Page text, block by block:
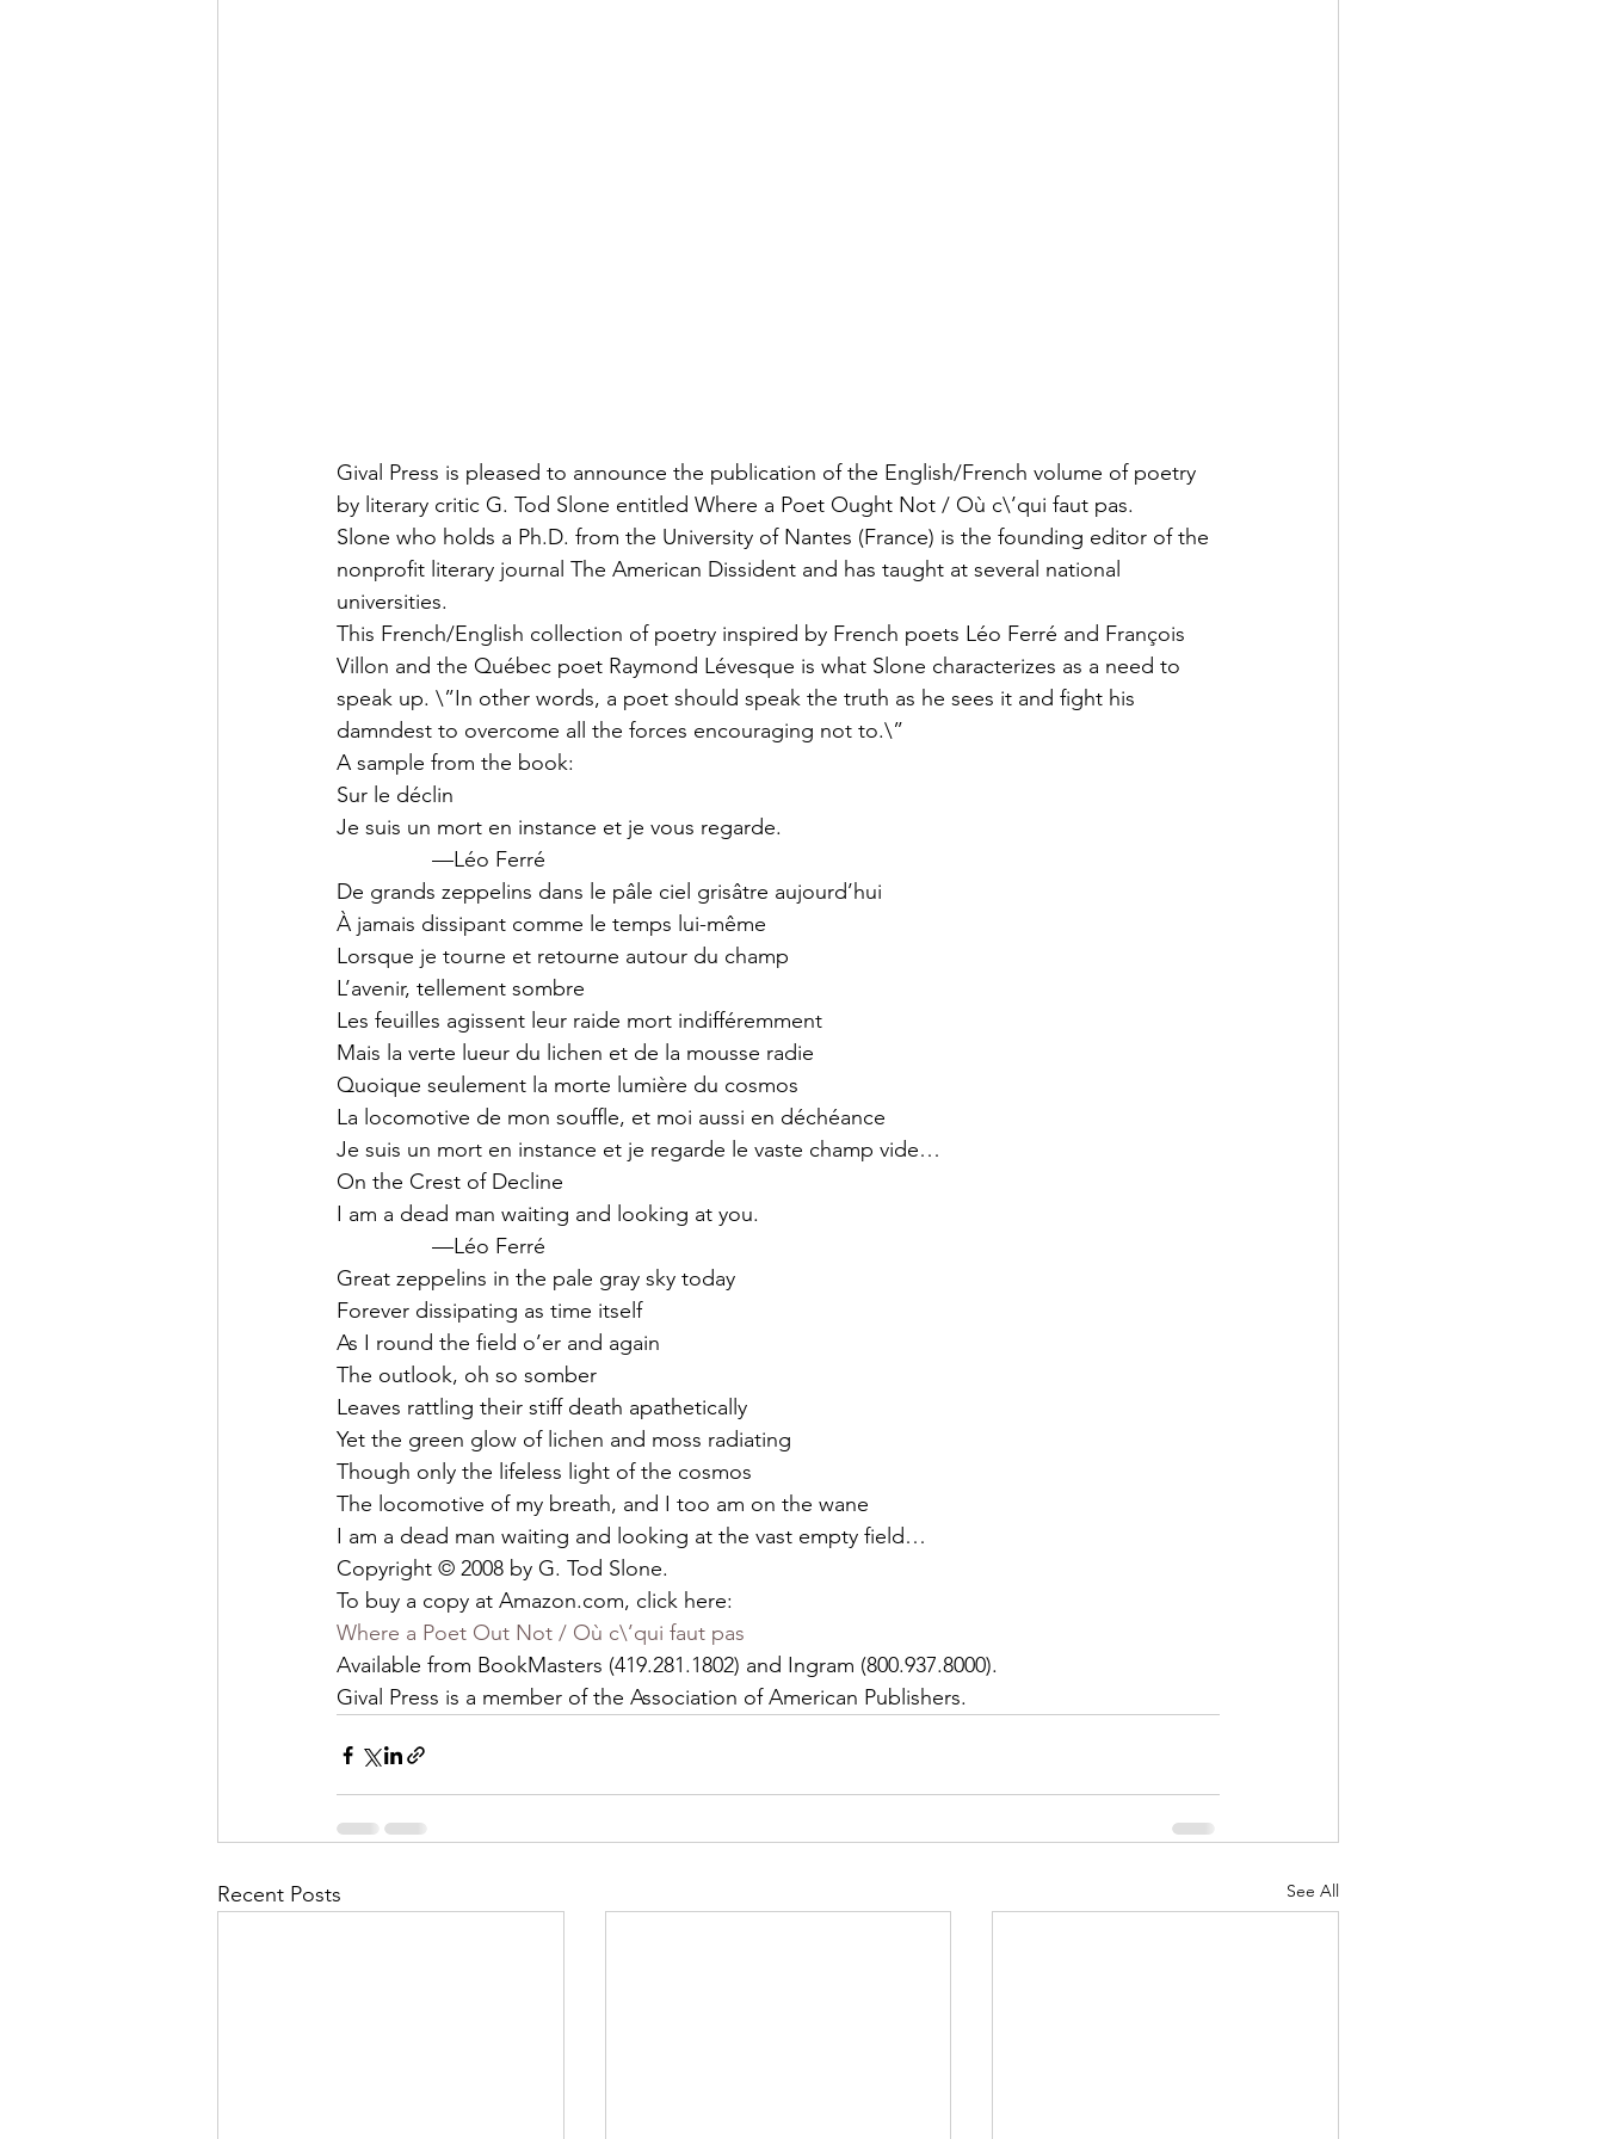
Gival Press is pleased to announce the publication of the English/French volume of poetry
by literary critic G. Tod Slone entitled Where a Poet Ought Not / Où c\’qui faut pas.
Slone who holds a Ph.D. from the University of Nantes (France) is the founding editor of the
nonprofit literary journal The American Dissident and has taught at several national
universities.
This French/English collection of poetry inspired by French poets Léo Ferré and François
Villon and the Québec poet Raymond Lévesque is what Slone characterizes as a need to
speak up. \”In other words, a poet should speak the truth as he sees it and fight his
damndest to overcome all the forces encouraging not to.\”
A sample from the book:
Sur le déclin
Je suis un mort en instance et je vous regarde.
                —Léo Ferré
De grands zeppelins dans le pâle ciel grisâtre aujourd’hui
À jamais dissipant comme le temps lui-même
Lorsque je tourne et retourne autour du champ
L’avenir, tellement sombre
Les feuilles agissent leur raide mort indifféremment
Mais la verte lueur du lichen et de la mousse radie
Quoique seulement la morte lumière du cosmos
La locomotive de mon souffle, et moi aussi en déchéance
Je suis un mort en instance et je regarde le vaste champ vide…
On the Crest of Decline
I am a dead man waiting and looking at you.
                —Léo Ferré
Great zeppelins in the pale gray sky today
Forever dissipating as time itself
As I round the field o’er and again
The outlook, oh so somber
Leaves rattling their stiff death apathetically
Yet the green glow of lichen and moss radiating
Though only the lifeless light of the cosmos
The locomotive of my breath, and I too am on the wane
I am a dead man waiting and looking at the vast empty field…
Copyright © 2008 by G. Tod Slone.
To buy a copy at Amazon.com, click here:
Where a Poet Out Not / Où c\’qui faut pas
Available from BookMasters (419.281.1802) and Ingram (800.937.8000).
Gival Press is a member of the Association of American Publishers.
Recent Posts See All